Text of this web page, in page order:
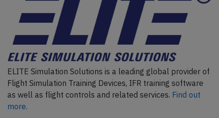
ELITE Simulation Solutions is a leading global provider of
Flight Simulation Training Devices, IFR training software
as well as flight controls and related services. Find out
more.